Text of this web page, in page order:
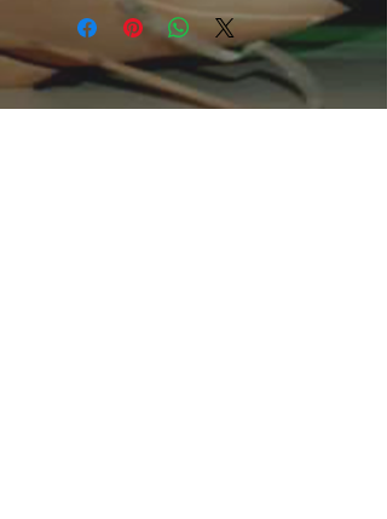
With an attention-grabbing print, it's
an instant favorite. .: Relaxed fit .:
100% Soft cotton (fibre content may
vary for different colors) .: Light fabric